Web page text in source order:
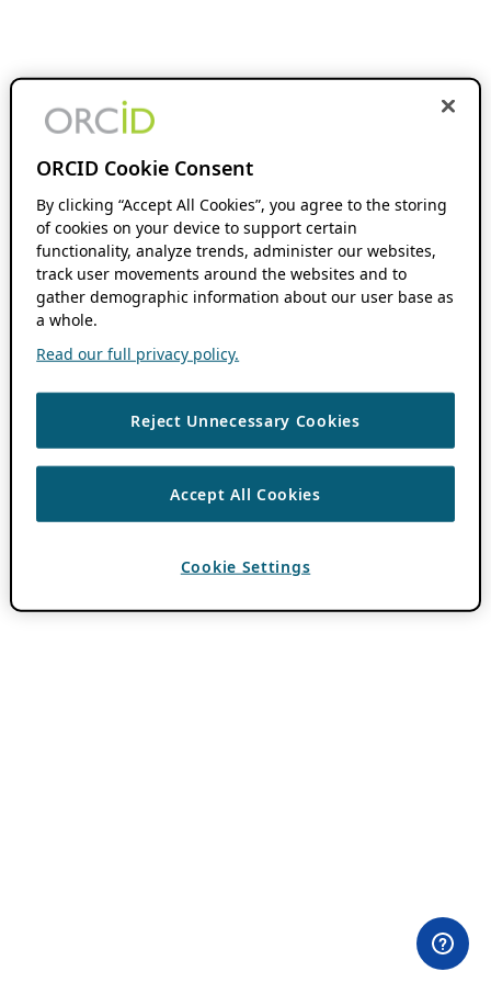
ORCID Cookie Consent
By clicking “Accept All Cookies”, you agree to the storing
of cookies on your device to support certain
functionality, analyze trends, administer our websites,
track user movements around the websites and to
gather demographic information about our user base as
a whole.
Read our full privacy policy.
Reject Unnecessary Cookies
Accept All Cookies
Cookie Settings